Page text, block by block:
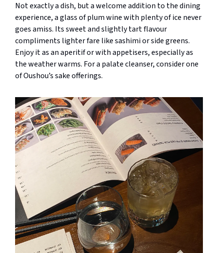
Not exactly a dish, but a welcome addition to the dining
experience, a glass of plum wine with plenty of ice never
goes amiss. Its sweet and slightly tart flavour
compliments lighter fare like sashimi or side greens.
Enjoy it as an aperitif or with appetisers, especially as
the weather warms. For a palate cleanser, consider one
of Oushou’s sake offerings.